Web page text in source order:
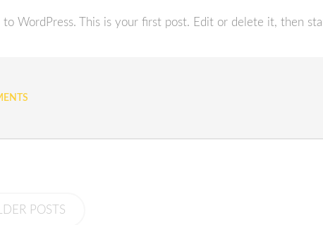
to WordPress. This is your first post. Edit or delete it, then
POSTS